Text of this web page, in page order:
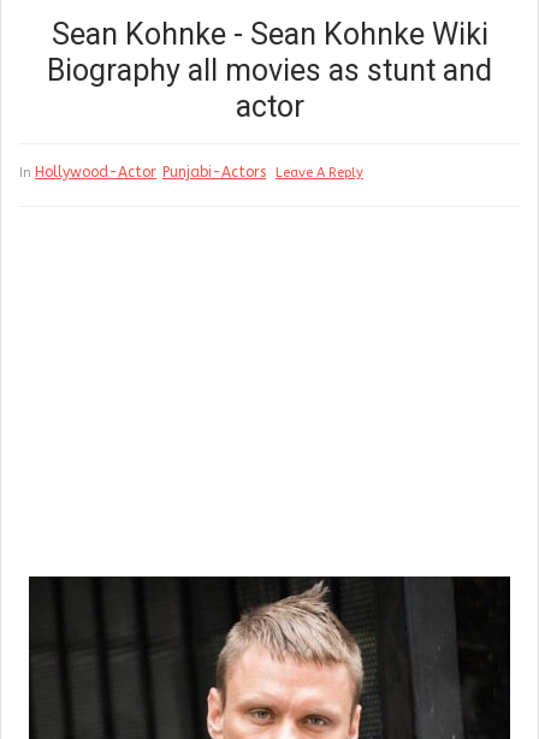
Sean Kohnke - Sean Kohnke Wiki
Biography all movies as stunt and
actor
In Hollywood-Actor Punjabi-Actors Leave A Reply